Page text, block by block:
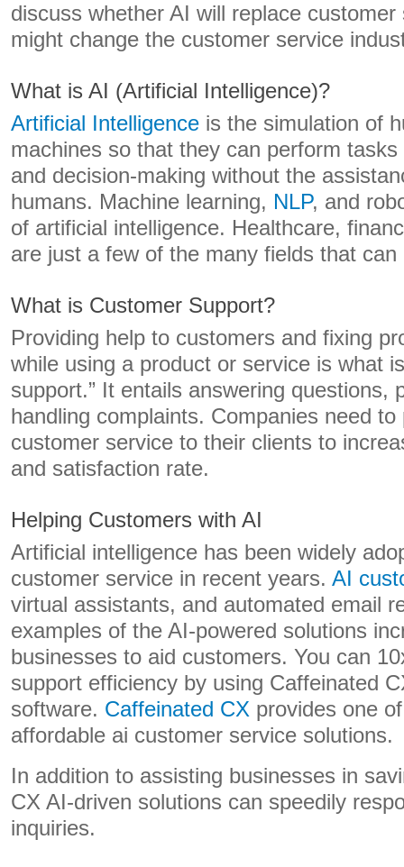
discuss whether AI will replace
might change the customer service
What is AI (Artificial Intelligence)?
Artificial Intelligence is the simulation of
machines so that they can perform
and decision-making without the
humans. Machine learning, NLP, and
of artificial intelligence. Healthcare,
are just a few of the many fields that
What is Customer Support?
Providing help to customers and fixing
while using a product or service is what
support.” It entails answering questions,
handling complaints. Companies need
customer service to their clients to
and satisfaction rate.
Helping Customers with AI
Artificial intelligence has been widely
customer service in recent years. AI
virtual assistants, and automated email
examples of the AI-powered solutions
businesses to aid customers. You can
support efficiency by using Caffeinated
software. Caffeinated CX provides one
affordable ai customer service solutions.
In addition to assisting businesses in
CX AI-driven solutions can speedily
inquiries.